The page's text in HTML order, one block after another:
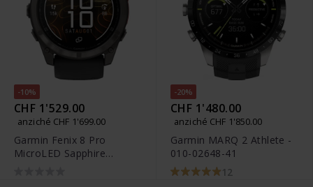
-10%
CHF 1'529.00
anziché CHF 1'699.00
Garmin Fenix 8 Pro
MicroLED Sapphire
-20%
CHF 1'480.00
anziché CHF 1'850.00
Garmin MARQ 2 Athlete -
010-02648-41
12